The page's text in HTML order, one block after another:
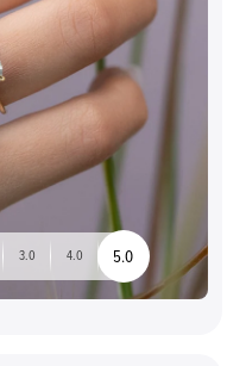
3.0 4.0 5.0